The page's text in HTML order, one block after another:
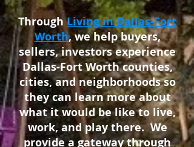
ThroughLiving in Dallas-Fort
Worth, we help buyers,
sellers, investors experience
Dallas-Fort Worth counties,
cities, and neighborhoods so
they can learn more about
what it would be like to live,
work, and play there. We
provide a gateway through